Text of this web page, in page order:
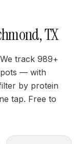
TX
track 989+
— with
by protein
tap. Free to